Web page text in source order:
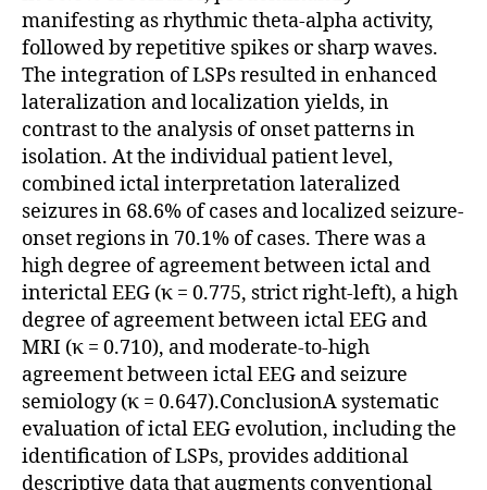
manifesting as rhythmic theta-alpha activity,
followed by repetitive spikes or sharp waves.
The integration of LSPs resulted in enhanced
lateralization and localization yields, in
contrast to the analysis of onset patterns in
isolation. At the individual patient level,
combined ictal interpretation lateralized
seizures in 68.6% of cases and localized seizure-
onset regions in 70.1% of cases. There was a
high degree of agreement between ictal and
interictal EEG (κ = 0.775, strict right-left), a high
degree of agreement between ictal EEG and
MRI (κ = 0.710), and moderate-to-high
agreement between ictal EEG and seizure
semiology (κ = 0.647).ConclusionA systematic
evaluation of ictal EEG evolution, including the
identification of LSPs, provides additional
descriptive data that augments conventional